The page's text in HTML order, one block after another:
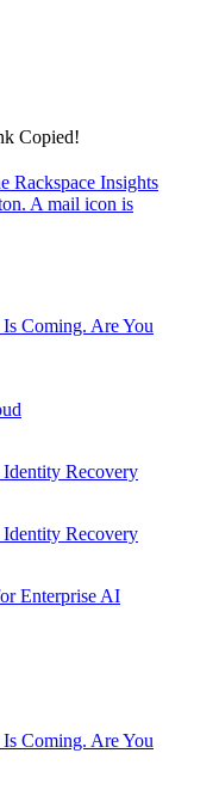
Copied!
Coming. Are You
Recovery
Recovery
Enterprise AI
Coming. Are You